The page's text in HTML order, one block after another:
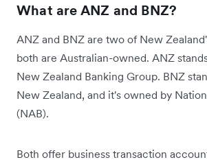
What are ANZ and BNZ?
ANZ and BNZ are two of New
both are Australian-owned. ANZ
New Zealand Banking Group. BNZ
New Zealand, and it's owned by
(NAB).
Both offer business transaction